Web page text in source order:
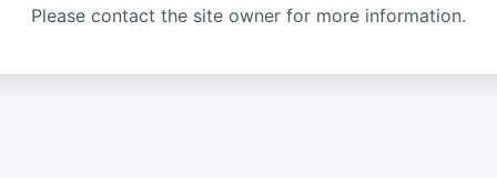
Please contact the site owner for more information.